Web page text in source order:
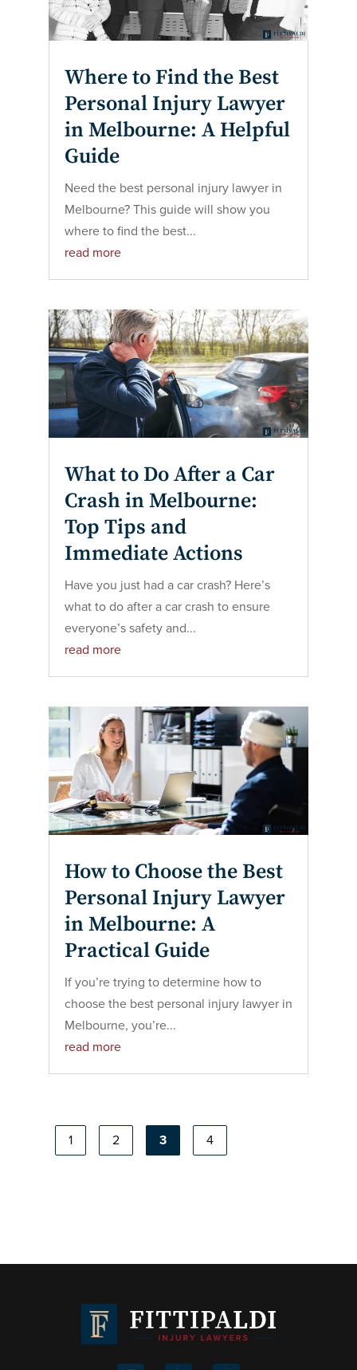
Where to Find the Best
Personal Injury Lawyer
in Melbourne: A Helpful
Guide
Need the best personal injury lawyer in
Melbourne? This guide will show you
where to find the best...
read more
What to Do After a Car
Crash in Melbourne:
Top Tips and
Immediate Actions
Have you just had a car crash? Here’s
what to do after a car crash to ensure
everyone’s safety and...
read more
How to Choose the Best
Personal Injury Lawyer
in Melbourne: A
Practical Guide
If you’re trying to determine how to
choose the best personal injury lawyer in
Melbourne, you’re...
read more
1 2 3 4